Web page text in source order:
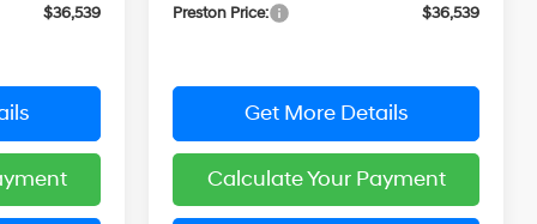
$36,539 Preston Price: $36,539
Get More Details
Calculate Your Payment